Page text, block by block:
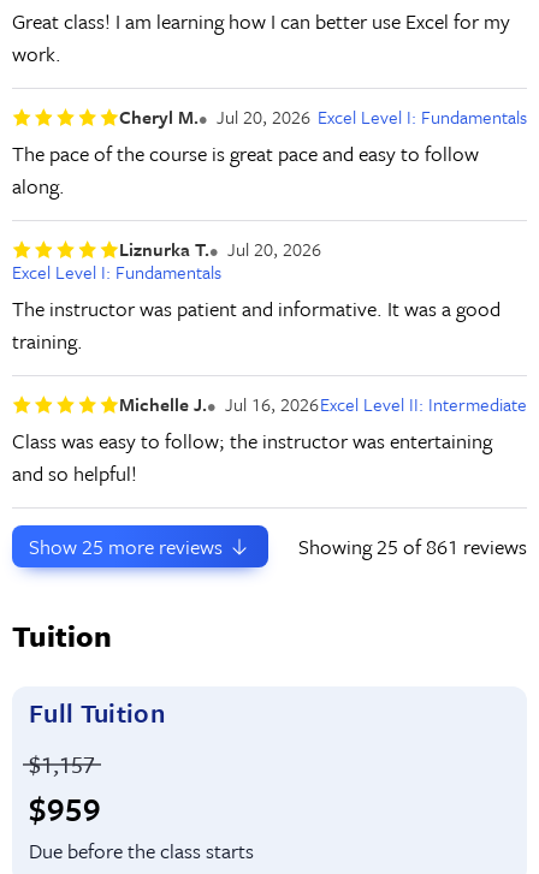
Great class! I am learning how I can better use Excel for my
work.
Cheryl M. Jul 20, 2026 Excel Level I: Fundamentals
The pace of the course is great pace and easy to follow
along.
Liznurka T.
Jul 20, 2026
Excel Level I: Fundamentals
The instructor was patient and informative. It was a good
training.
Michelle J. Jul 16, 2026Excel Level II: Intermediate
Class was easy to follow; the instructor was entertaining
and so helpful!
Show25 more reviews Showing25 of 861 reviews
Tuition
Full Tuition
Price before discounts:
$1,157
Full tuition:
$959
Due before the class starts